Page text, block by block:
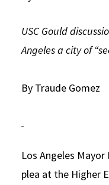
Consumer
Experiential Learning
Executive Education
USC Gould
Angeles a city of
By Traude Gomez
Los Angeles
plea at the Higher